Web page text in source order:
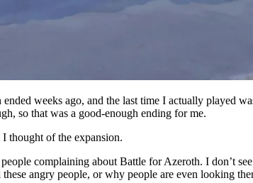
weeks ago, and the last time I actually played
so that was a good-enough ending for me.
thought of the expansion.
complaining about Battle for Azeroth. I don’t
angry people, or why people are even looking